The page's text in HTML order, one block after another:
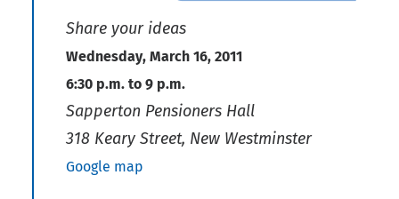
Share your ideas
Wednesday, March 16, 2011
6:30 p.m. to 9 p.m.
Sapperton Pensioners Hall
318 Keary Street, New Westminster
Google map